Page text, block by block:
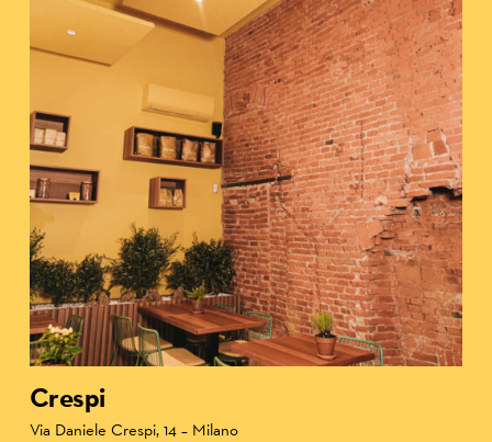
Crespi
Via Daniele Crespi, 14 – Milano